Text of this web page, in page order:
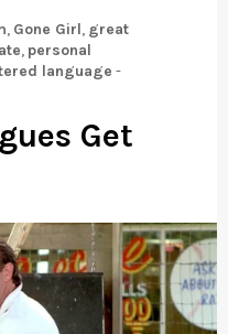
, Gone Girl, great
, personal
language -
Get